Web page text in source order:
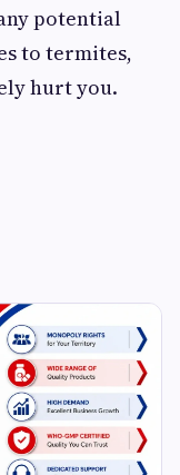
potential
to termites,
hurt you.